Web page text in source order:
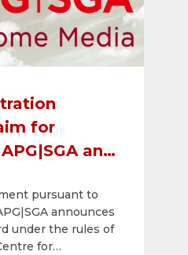
for
and
against
pursuant to
announces
under the rules of
for